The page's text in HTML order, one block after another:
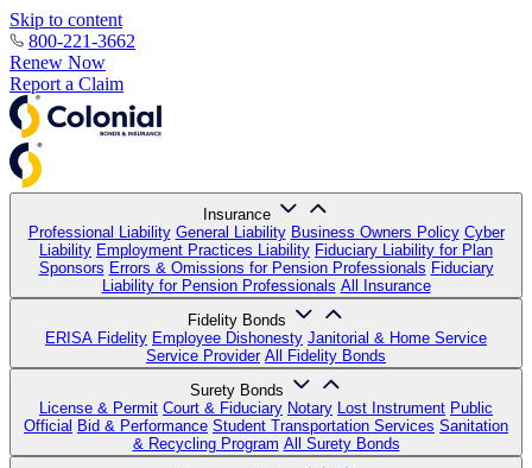
Skip to content
800-221-3662
Renew Now
Report a Claim
Insurance
Professional Liability General Liability Business Owners Policy Cyber
Liability Employment Practices Liability Fiduciary Liability for Plan
Sponsors Errors & Omissions for Pension Professionals Fiduciary
Liability for Pension Professionals All Insurance
Fidelity Bonds
ERISA Fidelity Employee Dishonesty Janitorial & Home Service
Service Provider All Fidelity Bonds
Surety Bonds
License & Permit Court & Fiduciary Notary Lost Instrument Public
Official Bid & Performance Student Transportation Services Sanitation
& Recycling Program All Surety Bonds